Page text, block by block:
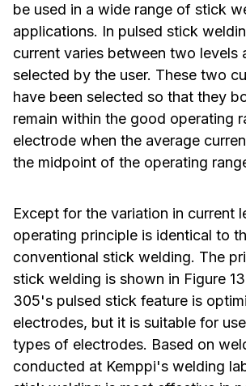
be used in a wide range of stick
applications. In pulsed stick
current varies between two levels
selected by the user. These two
have been selected so that they
remain within the good operating
electrode when the average
the midpoint of the operating
Except for the variation in current
operating principle is identical to
conventional stick welding. The
stick welding is shown in Figure
305's pulsed stick feature is
electrodes, but it is suitable for
types of electrodes. Based on
conducted at Kemppi's welding